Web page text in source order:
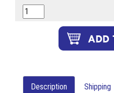
Description Shipping